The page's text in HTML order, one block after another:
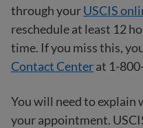
through yourUSCIS
reschedule at least 12
time. If you miss this,
Contact Centerat 1-
You will need to explain
your appointment.